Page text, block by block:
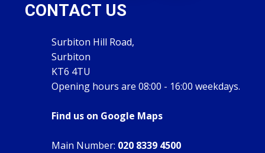
CONTACT US
Surbiton Hill Road,
Surbiton
KT6 4TU
Opening hours are 08:00 - 16:00 weekdays.
Find us on Google Maps
Main Number: 020 8339 4500